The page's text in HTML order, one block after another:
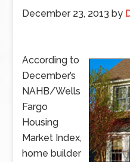
December 23, 2013 by
According to
December’s
NAHB/Wells
Fargo
Housing
Market Index,
home builder